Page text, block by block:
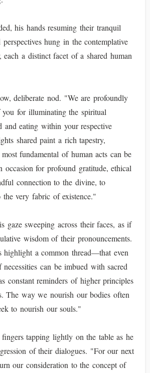
his hands resuming their tranquil
hung in the contemplative
each a distinct facet of a shared human
deliberate nod. "We are profoundly
for illuminating the spiritual
and eating within your respective
shared paint a rich tapestry,
fundamental of human acts can be
occasion for profound gratitude, ethical
connection to the divine, to
very fabric of existence."
gaze sweeping across their faces, as if
wisdom of their pronouncements.
highlight a common thread—that even
can be imbued with sacred
constant reminders of higher principles
The way we nourish our bodies often
to nourish our souls."
tapping lightly on the table as he
of their dialogues. "For our next
our consideration to the concept of